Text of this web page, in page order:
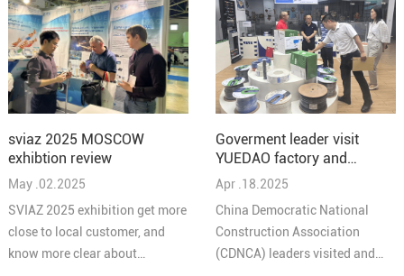
successfully in Pengjiang,
Jiangmen on March 27,
bringing together leading
experts, enterprises, and
innovators from across the
theme “Intelligent
Collaboration in the Bay Area,
Creating the Future Together.”
At the conference, Guangzhou
Yuedao Industrial Co., Ltd.
received the Outstanding
the “Top 10 Brands in
Comprehensive Cabling in
China's Security Industry in
2025”.
sviaz 2025 MOSCOW
exhibtion review
May .02.2025
SVIAZ 2025 exhibition get more
close to local customer, and
know more clear about
Goverment leader visit
YUEDAO factory and
discussed a new chapter in
the development of the
company
Apr .18.2025
China Democratic National
Construction Association
(CDNCA) leaders visited and